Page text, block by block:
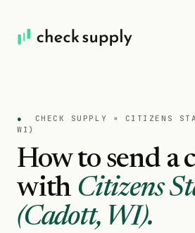
● CHECK SUPPLY × CITIZENS
WI)
How to send a
with Citizens
(Cadott, WI).